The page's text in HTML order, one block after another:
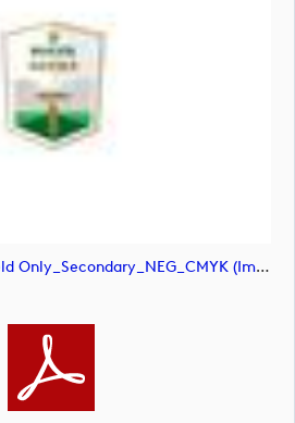
AD_Championship_Shield Only_Secondary_NEG_CMYK (image)